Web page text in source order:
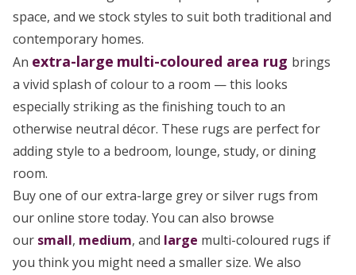
space, and we stock styles to suit both traditional and
contemporary homes.
An extra-large multi-coloured area rug brings
a vivid splash of colour to a room — this looks
especially striking as the finishing touch to an
otherwise neutral décor. These rugs are perfect for
adding style to a bedroom, lounge, study, or dining
room.
Buy one of our extra-large grey or silver rugs from
our online store today. You can also browse
our small, medium, and large multi-coloured rugs if
you think you might need a smaller size. We also